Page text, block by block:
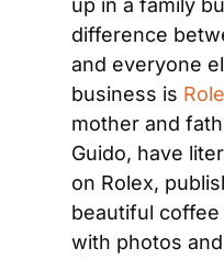
up in a family
difference
and everyone
business is
mother and
Guido, have
on Rolex,
beautiful
with photos